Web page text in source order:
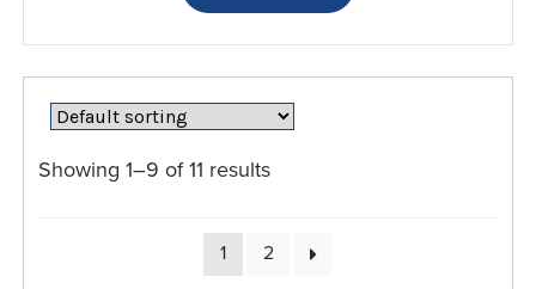
Showing 1–9 of 11 results
1 2